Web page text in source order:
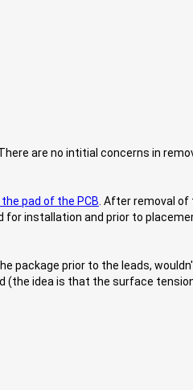
are no intitial concerns in
pad of the PCB . After removal
installation and prior to
prior to the leads,
idea is that the surface